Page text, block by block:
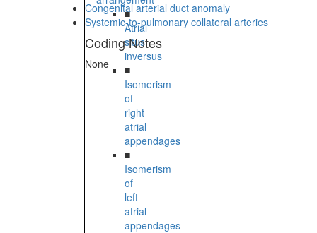
■
Atrial
situs
inversus
■
Isomerism
of
right
atrial
appendages
■
Isomerism
of
left
atrial
appendages
Congenital arterial duct anomaly
Systemic-to-pulmonary collateral arteries
Coding Notes
None